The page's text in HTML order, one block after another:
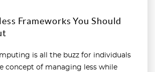
Frameworks You Should
is all the buzz for individuals
concept of managing less while